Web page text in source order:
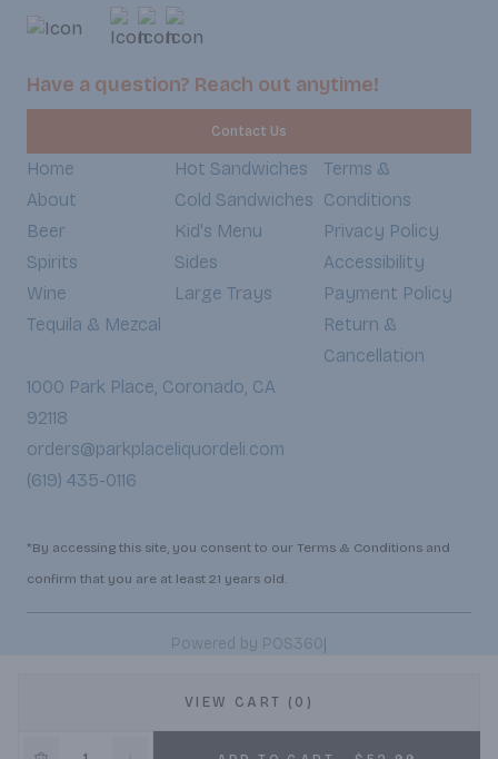
VIEW CART (0)
Have a question? Reach out anytime!
Contact Us
Home
About
Beer
Spirits
Wine
Tequila & Mezcal
Hot Sandwiches
Cold Sandwiches
Kid's Menu
Sides
Large Trays
Terms &
Conditions
Privacy Policy
Accessibility
Payment Policy
Return &
Cancellation
1000 Park Place, Coronado, CA
92118
orders@parkplaceliquordeli.com
(619) 435-0116
*By accessing this site, you consent to our Terms & Conditions and
confirm that you are at least 21 years old.
Powered by POS360|